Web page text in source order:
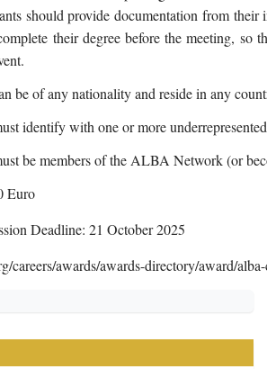
should provide documentation from
their degree before the meeting,
be of any nationality and reside in any
identify with one or more
be members of the ALBA Network (or
Euro
Deadline: 21 October 2025
careers/awards/awards-directory/award/